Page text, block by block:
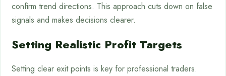
confirm trend directions. This approach cuts down on false
signals and makes decisions clearer.
Setting Realistic Profit Targets
Setting clear exit points is key for professional traders.